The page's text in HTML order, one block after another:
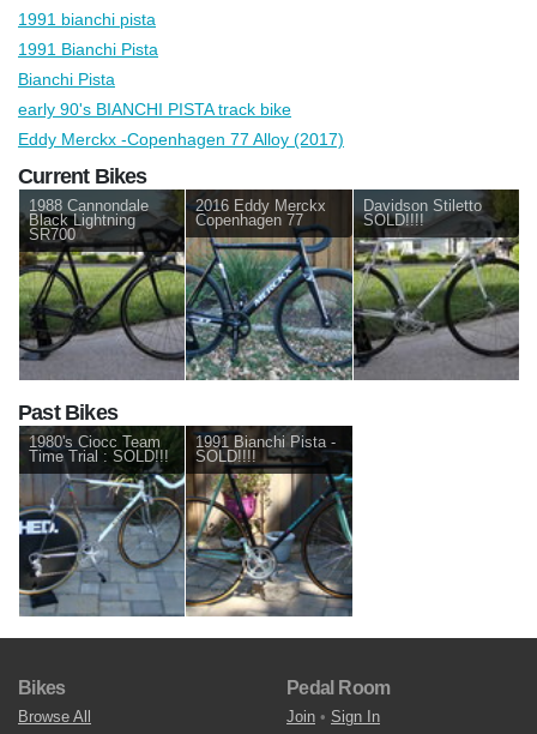
1991 bianchi pista
1991 Bianchi Pista
Bianchi Pista
early 90's BIANCHI PISTA track bike
Eddy Merckx -Copenhagen 77 Alloy (2017)
Current Bikes
1988 Cannondale
Black Lightning
SR700
2016 Eddy Merckx
Copenhagen 77
Davidson Stiletto
SOLD!!!!
Past Bikes
1980's Ciocc Team
Time Trial : SOLD!!!
1991 Bianchi Pista -
SOLD!!!!
Bikes
Browse All
Pedal Room
Join • Sign In